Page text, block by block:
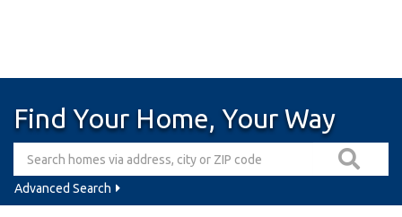
Find Your Home, Your Way
Advanced Search